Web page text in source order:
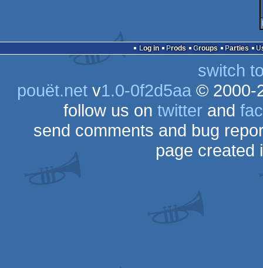
Log in Prods Groups Parties
switch
pouët.netv1.0-0f2d5aa© 2000-
follow us on twitter and
send comments and bug
page created